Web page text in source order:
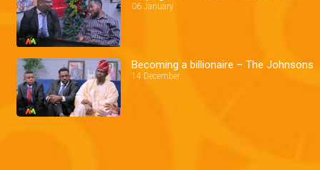
06 January
Becoming a billionaire – The Johnsons
14 December